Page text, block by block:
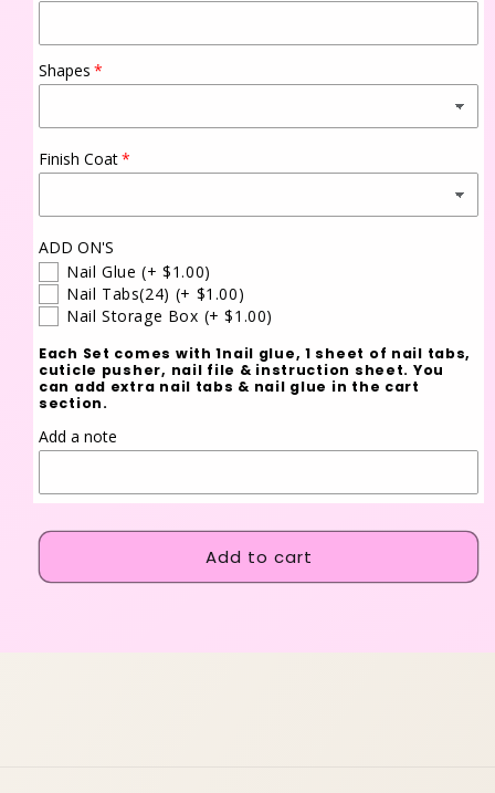
Shapes
Finish Coat
ADD ON'S
Nail Glue (+ $1.00)
Nail Tabs(24) (+ $1.00)
Nail Storage Box (+ $1.00)
Each Set comes with 1nail glue, 1 sheet of nail tabs,
cuticle pusher, nail file & instruction sheet. You
can add extra nail tabs & nail glue in the cart
section.
Add a note
Add to cart